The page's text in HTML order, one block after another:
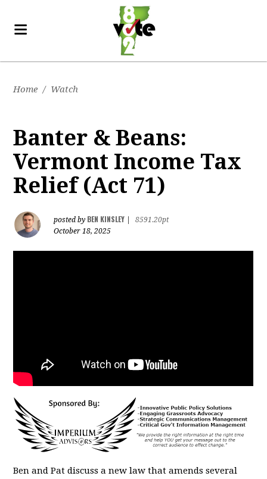
Home / Watch
Banter & Beans:
Vermont Income Tax
Relief (Act 71)
posted by BEN KINSLEY
8591.20pt
October 18, 2025
Ben and Pat discuss a new law that amends several